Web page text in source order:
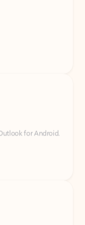
for Android.
for iOS.